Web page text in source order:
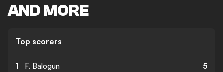
AND MORE
Top scorers
1 F. Balogun 5